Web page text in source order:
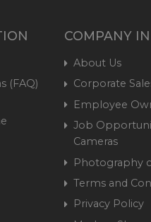
(FAQ)
COMPANY
About Us
Corporate
Employee
Job
Cameras
Photography
Terms and
Privacy Policy